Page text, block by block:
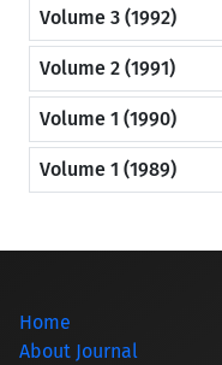
Volume 3 (1992)
Volume 2 (1991)
Volume 1 (1990)
Volume 1 (1989)
Home
About Journal